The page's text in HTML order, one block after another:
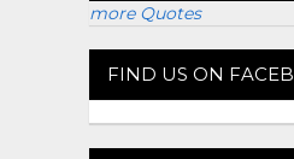
more Quotes
FIND US ON